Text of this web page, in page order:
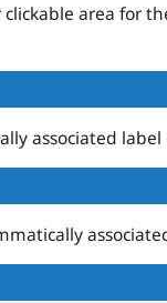
area for
associated